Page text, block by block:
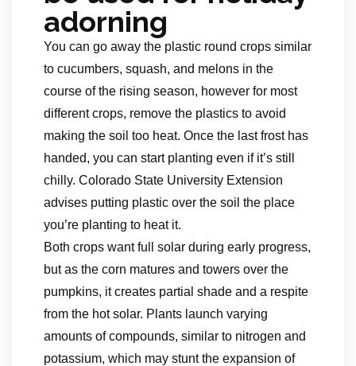
adorning
You can go away the plastic round crops similar
to cucumbers, squash, and melons in the
course of the rising season, however for most
different crops, remove the plastics to avoid
making the soil too heat. Once the last frost has
handed, you can start planting even if it’s still
chilly. Colorado State University Extension
advises putting plastic over the soil the place
you’re planting to heat it.
Both crops want full solar during early progress,
but as the corn matures and towers over the
pumpkins, it creates partial shade and a respite
from the hot solar. Plants launch varying
amounts of compounds, similar to nitrogen and
potassium, which may stunt the expansion of